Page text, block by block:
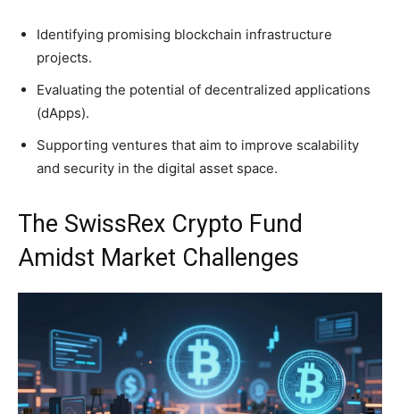
Identifying promising blockchain infrastructure
projects.
Evaluating the potential of decentralized applications
(dApps).
Supporting ventures that aim to improve scalability
and security in the digital asset space.
The SwissRex Crypto Fund
Amidst Market Challenges